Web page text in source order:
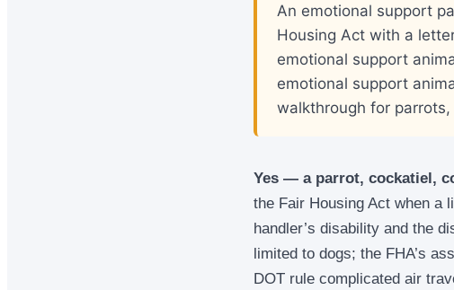
An emotional support
Housing Act with a
emotional support
emotional support
walkthrough for
Yes — a parrot, cockatiel,
the Fair Housing Act when a
handler’s disability and the
limited to dogs; the FHA’s
DOT rule complicated air